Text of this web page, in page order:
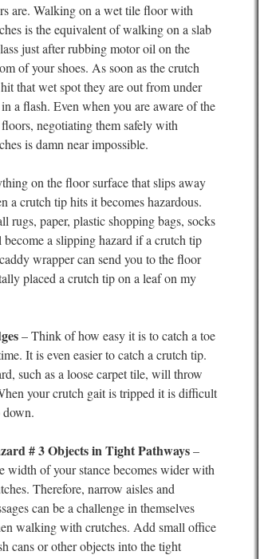
are. Walking on a wet tile floor with
is the equivalent of walking on a slab
just after rubbing motor oil on the
of your shoes. As soon as the crutch
that wet spot they are out from under
a flash. Even when you are aware of the
negotiating them safely with
is damn near impossible.
on the floor surface that slips away
a crutch tip hits it becomes hazardous.
rugs, paper, plastic shopping bags, socks
become a slipping hazard if a crutch tip
wrapper can send you to the floor
placed a crutch tip on a leaf on my
– Think of how easy it is to catch a toe
It is even easier to catch a crutch tip.
such as a loose carpet tile, will throw
your crutch gait is tripped it is difficult
down.
# 3 Objects in Tight Pathways–
width of your stance becomes wider with
Therefore, narrow aisles and
can be a challenge in themselves
walking with crutches. Add small office
cans or other objects into the tight